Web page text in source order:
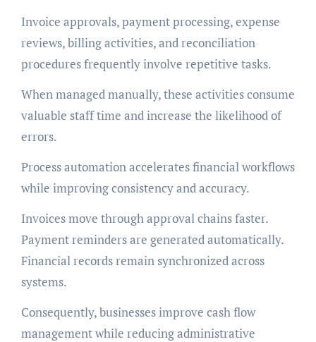
Invoice approvals, payment processing, expense
reviews, billing activities, and reconciliation
procedures frequently involve repetitive tasks.
When managed manually, these activities consume
valuable staff time and increase the likelihood of
errors.
Process automation accelerates financial workflows
while improving consistency and accuracy.
Invoices move through approval chains faster.
Payment reminders are generated automatically.
Financial records remain synchronized across
systems.
Consequently, businesses improve cash flow
management while reducing administrative